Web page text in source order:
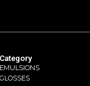
Category
EMULSIONS
GLOSSES